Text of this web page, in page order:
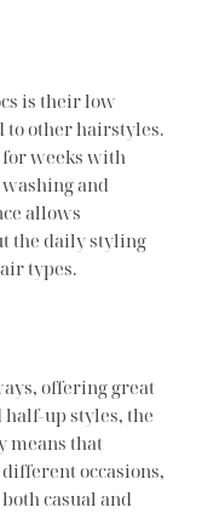
is their low
to other hairstyles.
for weeks with
and
allows
the daily styling
types.
offering great
up styles, the
means that
occasions,
casual and